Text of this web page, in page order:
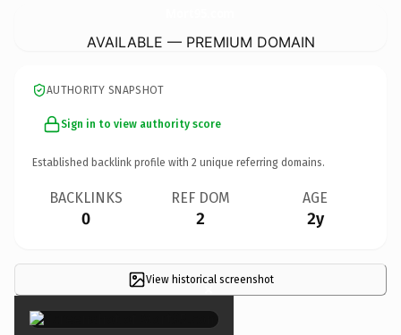
AVAILABLE — PREMIUM DOMAIN
AUTHORITY SNAPSHOT
Sign in to view authority score
Established backlink profile with 2 unique referring domains.
BACKLINKS
0
REF DOM
2
AGE
2y
View historical screenshot
×